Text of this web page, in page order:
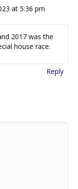
at 5:36 pm
2017 was the
house race.
Reply